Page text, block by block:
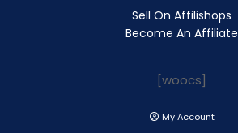
Sell On Affilishops
Become An Affiliate
[woocs]
My Account